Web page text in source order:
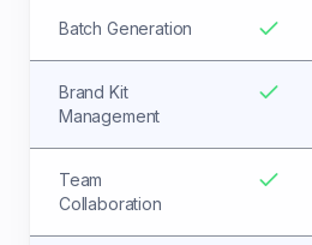
Batch Generation
Brand Kit
Management
Team
Collaboration